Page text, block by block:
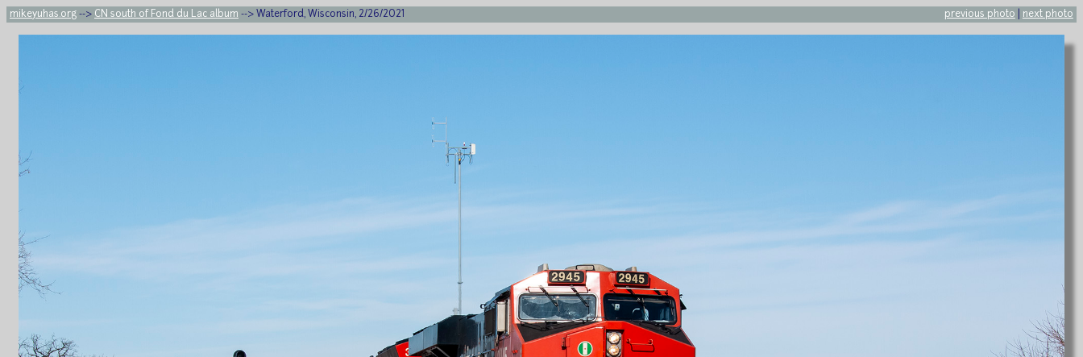
mikeyuhas.org --> CN south of Fond du Lac album --> Waterford, Wisconsin, 2/26/2021 previous photo next photo